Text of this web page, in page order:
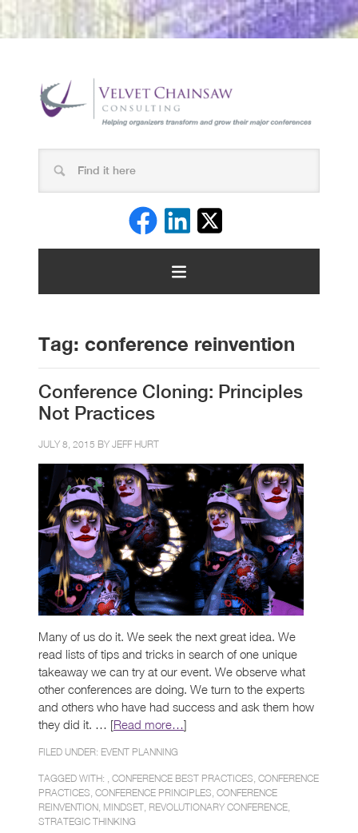
Tag: conference reinvention
Conference Cloning: Principles
Not Practices
JULY 8, 2015 BY JEFF HURT
Many of us do it. We seek the next great idea. We
read lists of tips and tricks in search of one unique
takeaway we can try at our event. We observe what
other conferences are doing. We turn to the experts
and others who have had success and ask them how
they did it. … [Read more…]
FILED UNDER: EVENT PLANNING
TAGGED WITH: , CONFERENCE BEST PRACTICES CONFERENCE
PRACTICES CONFERENCE PRINCIPLES CONFERENCE
REINVENTION MINDSET REVOLUTIONARY CONFERENCE
STRATEGIC THINKING